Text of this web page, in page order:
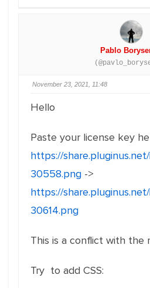
Pablo
November 23, 2021, 11:48
Hello
Paste your license key
https://
30558.png ->
https://
30614.png
This is a conflict with the
Try to add CSS: